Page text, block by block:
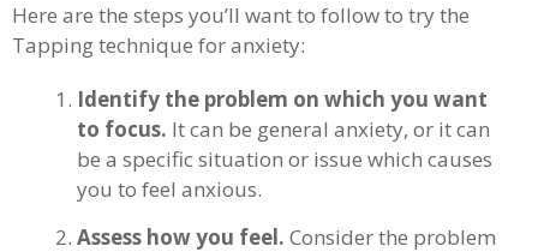
Here are the steps you’ll want to follow to try the
Tapping technique for anxiety:
Identify the problem on which you want
to focus. It can be general anxiety, or it can
be a specific situation or issue which causes
you to feel anxious.
Assess how you feel. Consider the problem